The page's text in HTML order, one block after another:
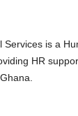
Services is a
HR